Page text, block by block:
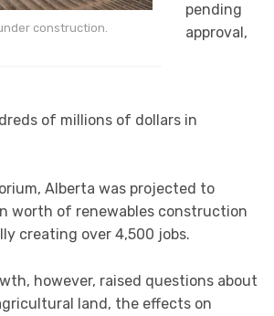
construction.
pending
approval,
of millions of dollars in
Alberta was projected to
worth of renewables construction
creating over 4,500 jobs.
however, raised questions about
land, the effects on